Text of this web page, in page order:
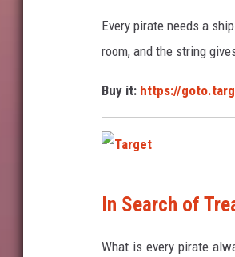
t
Every pirate needs a
room, and the string
Buy it: https://
aIn Search of
What is every pirate